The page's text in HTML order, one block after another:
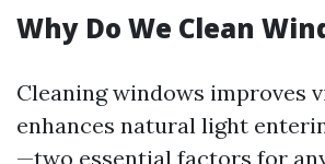
Why Do We Clean
Cleaning windows improves
enhances natural light
—two essential factors for